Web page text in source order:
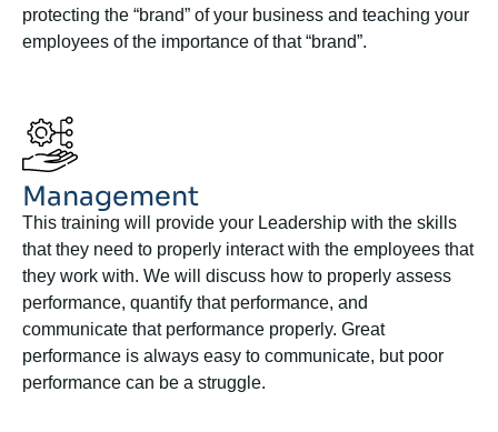
protecting the “brand” of your business and teaching your
employees of the importance of that “brand”.
Management
This training will provide your Leadership with the skills
that they need to properly interact with the employees that
they work with. We will discuss how to properly assess
performance, quantify that performance, and
communicate that performance properly. Great
performance is always easy to communicate, but poor
performance can be a struggle.